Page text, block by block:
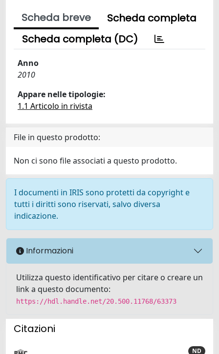
Scheda breve
Scheda completa
Scheda completa (DC)
Anno
2010
Appare nelle tipologie:
1.1 Articolo in rivista
File in questo prodotto:
Non ci sono file associati a questo prodotto.
I documenti in IRIS sono protetti da copyright e
tutti i diritti sono riservati, salvo diversa
indicazione.
Informazioni
Utilizza questo identificativo per citare o creare un
link a questo documento:
https://hdl.handle.net/20.500.11768/63373
Citazioni
ND